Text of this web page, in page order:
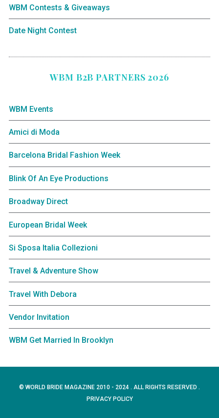
WBM Contests & Giveaways
Date Night Contest
WBM B2B PARTNERS 2026
WBM Events
Amici di Moda
Barcelona Bridal Fashion Week
Blink Of An Eye Productions
Broadway Direct
European Bridal Week
Si Sposa Italia Collezioni
Travel & Adventure Show
Travel With Debora
Vendor Invitation
WBM Get Married In Brooklyn
© WORLD BRIDE MAGAZINE 2010 - 2024 . ALL RIGHTS RESERVED .
PRIVACY POLICY